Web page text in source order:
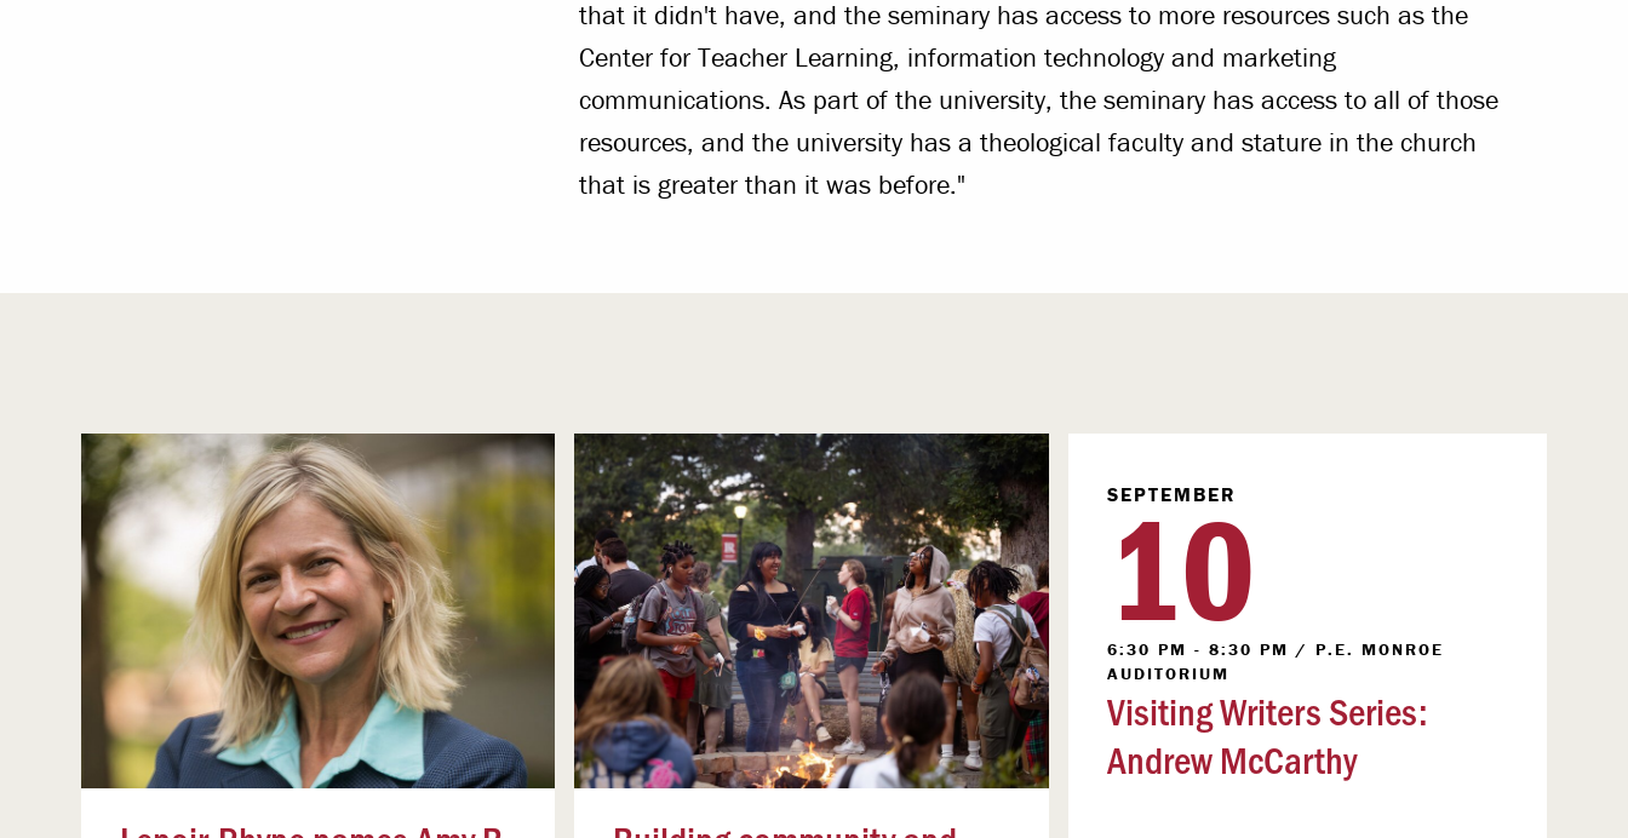
that it didn't have, and the seminary has access to more resources such as the
Center for Teacher Learning, information technology and marketing
communications. As part of the university, the seminary has access to all of those
resources, and the university has a theological faculty and stature in the church
that is greater than it was before."
SEPTEMBER
10
6:30 PM - 8:30 PM / P.E. MONROE
AUDITORIUM
Visiting Writers Series:
Andrew McCarthy